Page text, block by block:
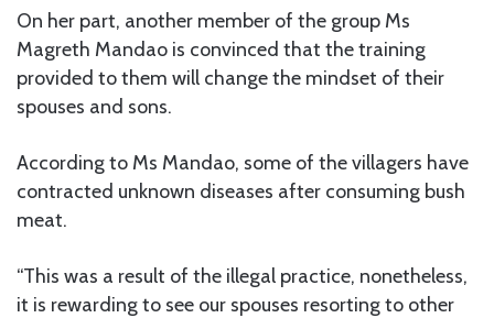
On her part, another member of the group Ms
Magreth Mandao is convinced that the training
provided to them will change the mindset of their
spouses and sons.
According to Ms Mandao, some of the villagers have
contracted unknown diseases after consuming bush
meat.
“This was a result of the illegal practice, nonetheless,
it is rewarding to see our spouses resorting to other